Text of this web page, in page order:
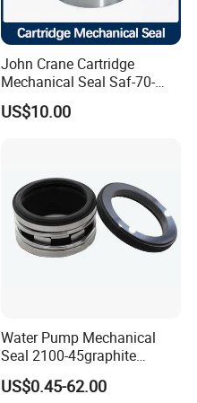
John Crane Cartridge
Mechanical Seal Saf-70-
Qreg-304147 Safematic
Pump Seal
US$10.00
Water Pump Mechanical
Seal 2100-45graphite
Ceramic Silicon Carbide
Water Pump Seal
US$0.45-62.00